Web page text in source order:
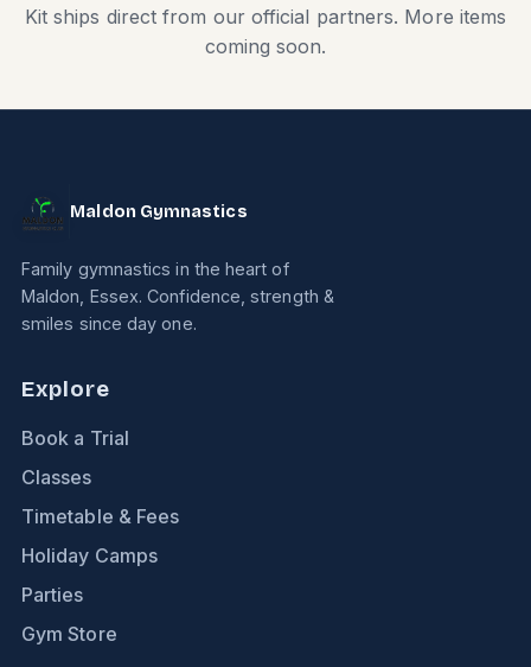
Kit ships direct from our official partners. More items
coming soon.
Maldon Gymnastics
Family gymnastics in the heart of
Maldon, Essex. Confidence, strength &
smiles since day one.
Explore
Book a Trial
Classes
Timetable & Fees
Holiday Camps
Parties
Gym Store